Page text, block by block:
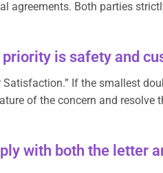
Both parties
is safety and
If the smallest
of the concern and resolve
with both the letter